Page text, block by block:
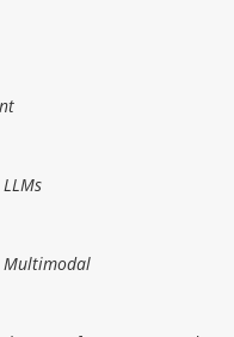
Multimodal